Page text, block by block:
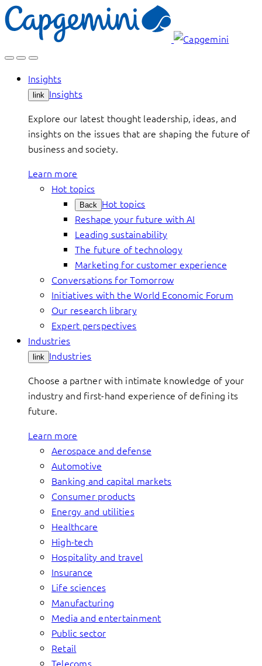
Skip
to
Insights
link Insights
Explore our latest thought leadership, ideas, and
insights on the issues that are shaping the future of
business and society.
Learn more
Hot topics
Back Hot topics
Reshape your future with AI
Leading sustainability
The future of technology
Marketing for customer experience
Conversations for Tomorrow
Initiatives with the World Economic Forum
Our research library
Expert perspectives
Industries
link Industries
Choose a partner with intimate knowledge of your
industry and first-hand experience of defining its
future.
Learn more
Aerospace and defense
Automotive
Banking and capital markets
Consumer products
Energy and utilities
Healthcare
High-tech
Hospitality and travel
Insurance
Life sciences
Manufacturing
Media and entertainment
Public sector
Retail
Telecoms